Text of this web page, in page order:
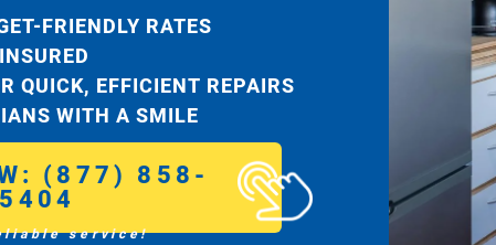
FRIENDLY RATES
QUICK, EFFICIENT REPAIRS
WITH A SMILE
(877) 858-
5404
service!